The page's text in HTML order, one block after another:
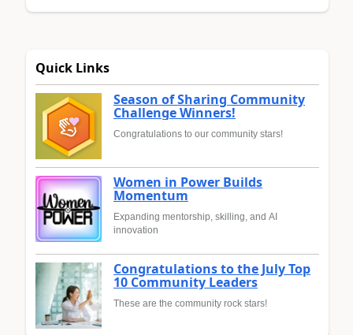
Quick Links
Season of Sharing Community
Challenge Winners!
Congratulations to our community stars!
Women in Power Builds
Momentum
Expanding mentorship, skilling, and AI
innovation
Congratulations to the July Top
10 Community Leaders
These are the community rock stars!